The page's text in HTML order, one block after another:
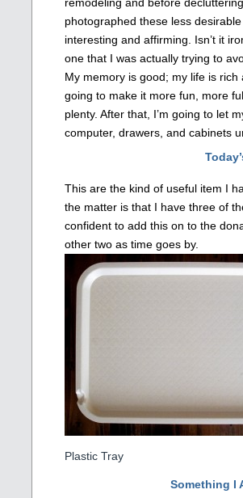
photographed these less
interesting and affirming. Isn’t it
one that I was actually trying to
My memory is good; my life is rich
going to make it more fun, more
plenty. After that, I’m going to let
computer, drawers, and cabinets
This are the kind of useful item I
the matter is that I have three of
confident to add this on to the
other two as time goes by.
Plastic Tray
Something I